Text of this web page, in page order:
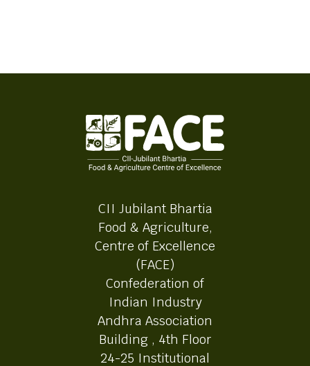
CII Jubilant Bhartia
Food & Agriculture,
Centre of Excellence
(FACE)
Confederation of
Indian Industry
Andhra Association
Building , 4th Floor
24-25 Institutional